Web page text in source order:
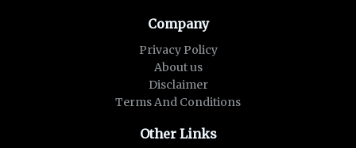
Company
Privacy Policy
About us
Disclaimer
Terms And Conditions
Other Links